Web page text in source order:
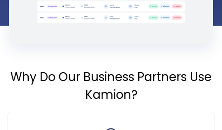
Why Do Our Business Partners Use
Kamion?